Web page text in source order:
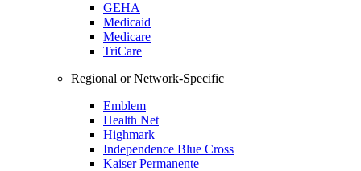
GEHA
Medicaid
Medicare
TriCare
Regional or Network-Specific
Emblem
Health Net
Highmark
Independence Blue Cross
Kaiser Permanente